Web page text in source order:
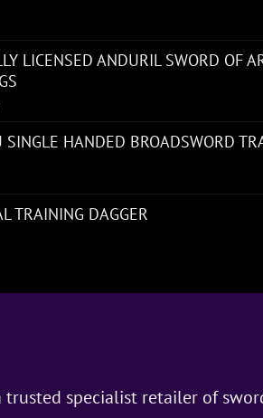
LICENSED ANDURIL SWORD OF
SINGLE HANDED BROADSWORD
TRAINING DAGGER
trusted specialist retailer of